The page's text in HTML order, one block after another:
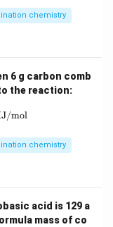
chemistry
6 g carbon comb
the reaction:
\rightarrow
mol
chemistry
acid is 129 a
mass of co